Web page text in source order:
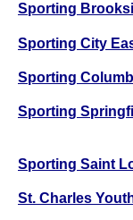
Sporting
Sporting City
Sporting
Sporting
Sporting Saint
St. Charles